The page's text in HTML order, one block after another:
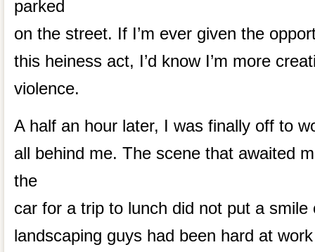
parked
on the street. If I’m ever given the
this heiness act, I’d know I’m more
violence.
A half an hour later, I was finally off to
all behind me. The scene that awaited
the
car for a trip to lunch did not put a smile
landscaping guys had been hard at